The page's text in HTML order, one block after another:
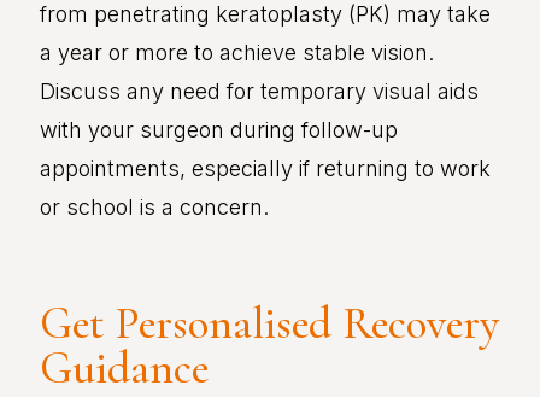
from penetrating keratoplasty (PK) may take
a year or more to achieve stable vision.
Discuss any need for temporary visual aids
with your surgeon during follow-up
appointments, especially if returning to work
or school is a concern.
Get Personalised Recovery
Guidance